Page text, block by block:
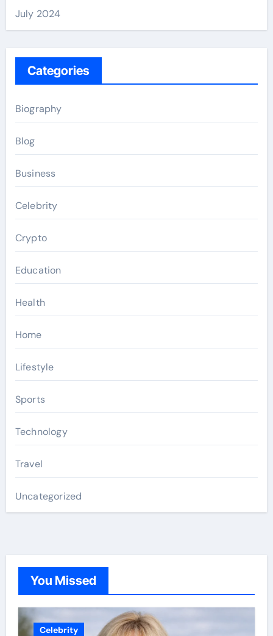
July 2024
Categories
Biography
Blog
Business
Celebrity
Crypto
Education
Health
Home
Lifestyle
Sports
Technology
Travel
Uncategorized
You Missed
Celebrity